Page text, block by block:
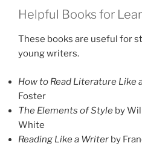
Helpful Books for
These books are useful for
young writers.
How to Read Literature Like
Foster
The Elements of Style by
White
Reading Like a Writer by